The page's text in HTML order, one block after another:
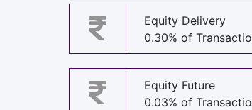
Equity Delivery
0.30% of
Equity Future
0.03% of